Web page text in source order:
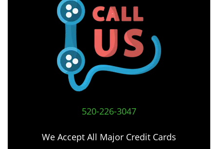
520-226-3047
We Accept All Major Credit Cards